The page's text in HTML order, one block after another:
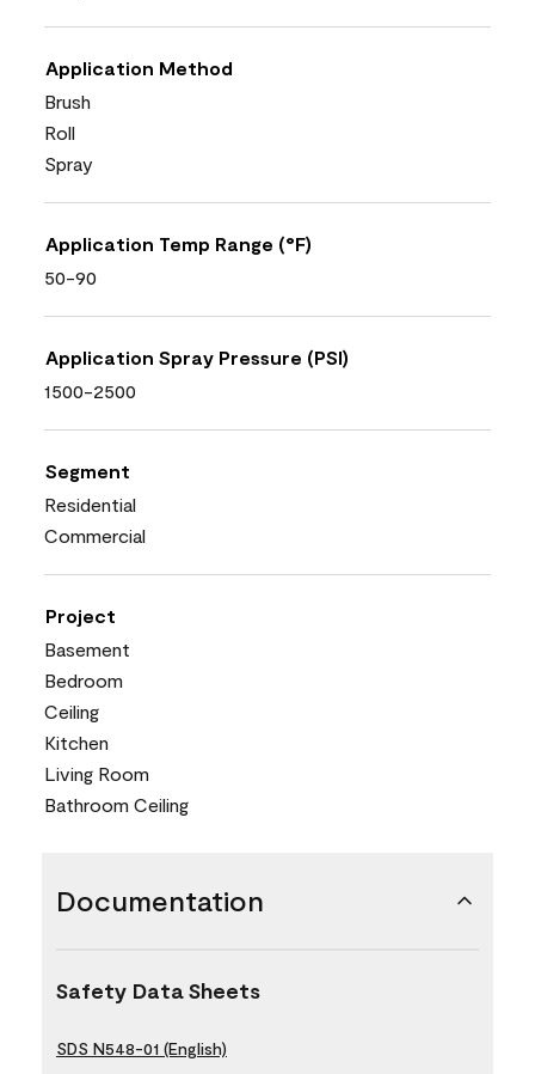
Application Method
Brush
Roll
Spray
Application Temp Range (°F)
50-90
Application Spray Pressure (PSI)
1500-2500
Segment
Residential
Commercial
Project
Basement
Bedroom
Ceiling
Kitchen
Living Room
Bathroom Ceiling
Documentation
Safety Data Sheets
SDS N548-01 (English)